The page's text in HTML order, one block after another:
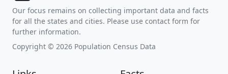
Our focus remains on collecting important data and facts
for all the states and cities. Please use contact form for
further information.
Copyright © 2026 Population Census Data